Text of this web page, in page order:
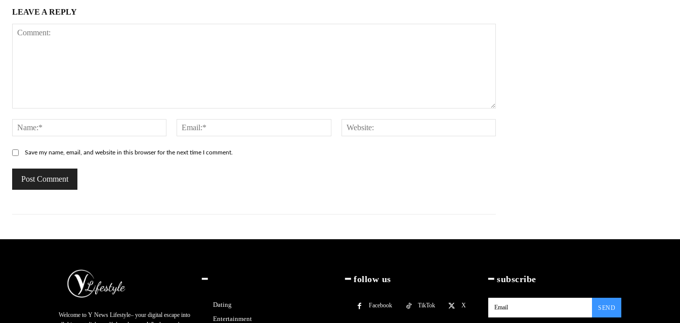
LEAVE A REPLY
Name:*
Email:*
Save my name, email, and website in this browser for the next time I comment.
Welcome to Y News Lifestyle– your digital escape into
━
Dating
Entertainment
━ follow us
Facebook TikTok X
━ subscribe
SEND